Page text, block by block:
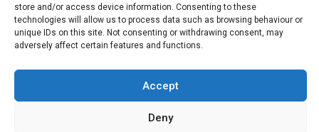
store and/or access device information. Consenting to these
technologies will allow us to process data such as browsing behaviour or
unique IDs on this site. Not consenting or withdrawing consent, may
adversely affect certain features and functions.
Accept
Deny
Postcode coverage: W5, W13
Hanwell,Perivale
Greenford,Harlesden,Wembley,Osterley,Kensal Green,
Ladbroke Grove